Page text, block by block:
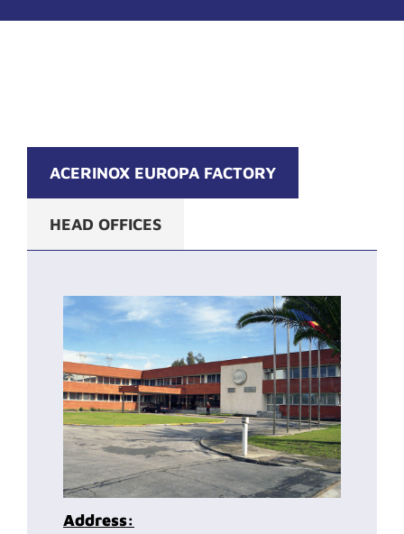
ACERINOX EUROPA FACTORY
HEAD OFFICES
Address: